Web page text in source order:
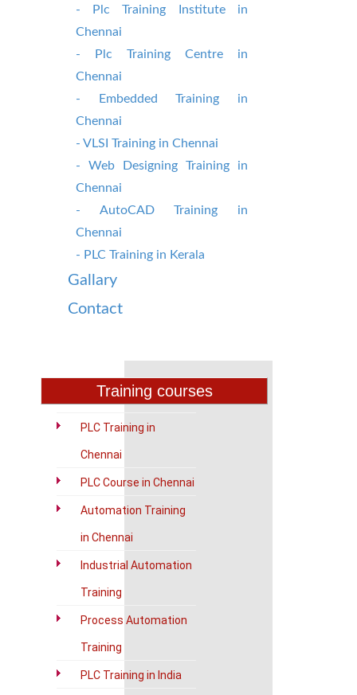
- Plc Training Institute in
Chennai
- Plc Training Centre in
Chennai
- Embedded Training in
Chennai
- VLSI Training in Chennai
- Web Designing Training in
Chennai
- AutoCAD Training in
Chennai
- PLC Training in Kerala
Gallary
Contact
Training courses
PLC Training in
Chennai
PLC Course in Chennai
Automation Training
in Chennai
Industrial Automation
Training
Process Automation
Training
PLC Training in India